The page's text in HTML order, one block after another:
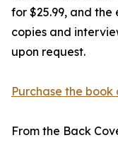
for $25.99, and the
copies and
upon request.
Purchase the book
From the Back